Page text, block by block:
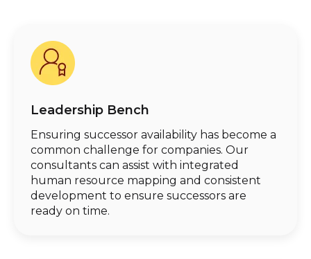
Leadership Bench
Ensuring successor availability has become a
common challenge for companies. Our
consultants can assist with integrated
human resource mapping and consistent
development to ensure successors are
ready on time.